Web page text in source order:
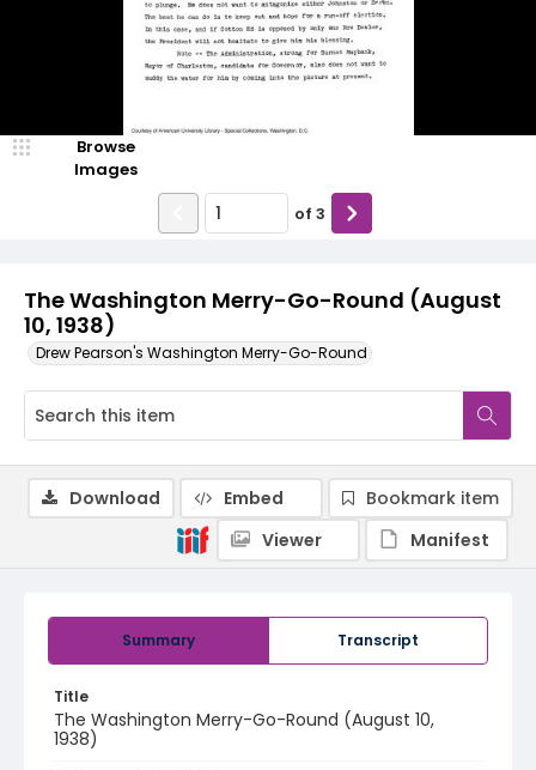
The Washington Merry-Go-Round (August
10, 1938)
Drew Pearson's Washington Merry-Go-Round
Browse
Images
of 3
Summary Transcript
Title
The Washington Merry-Go-Round (August 10,
1938)
Download Embed
Bookmark item
Viewer
Manifest